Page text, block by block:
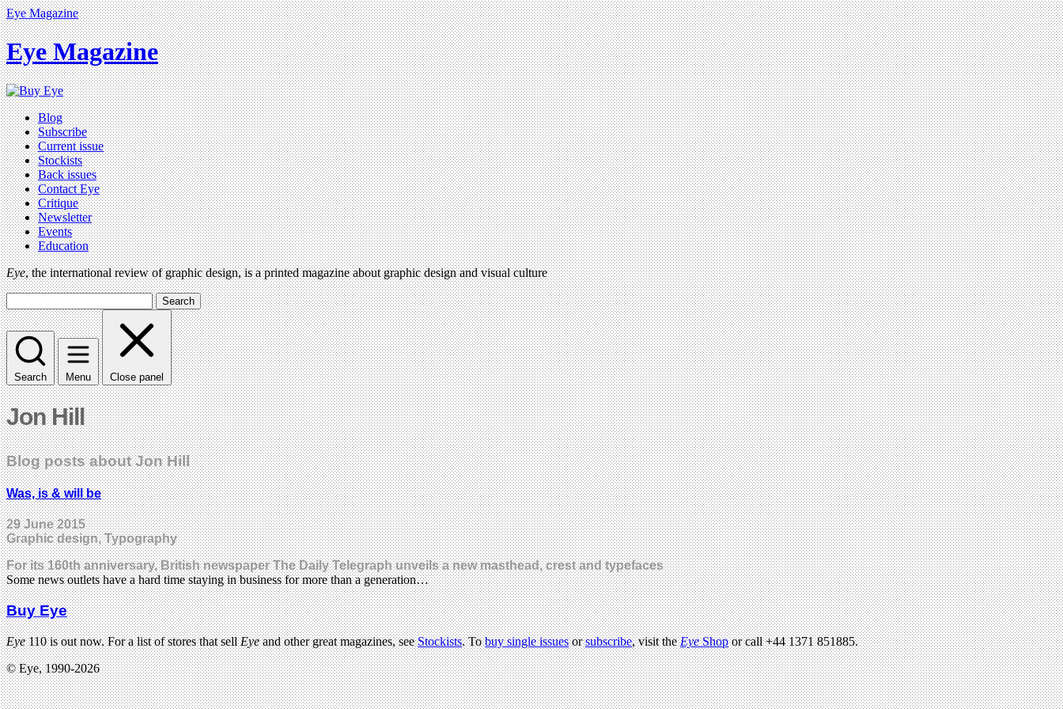
Eye Magazine
Eye Magazine
Blog
Subscribe
Current issue
Stockists
Back issues
Contact Eye
Critique
Newsletter
Events
Education
Eye, the international review of graphic design, is a printed magazine about graphic design and visual culture
Search
Search Menu Close panel
Jon Hill
Blog posts about Jon Hill
Was, is & will be
29 June 2015
Graphic design, Typography
For its 160th anniversary, British newspaper The Daily Telegraph unveils a new masthead, crest and typefaces
Some news outlets have a hard time staying in business for more than a generation…
Buy Eye
Eye110 is out now. For a list of stores that sellEyeand other great magazines, seeStockists. Tobuy single issuesorsubscribe, visit theEyeShopor call +44 1371 851885.
© Eye, 1990-2026